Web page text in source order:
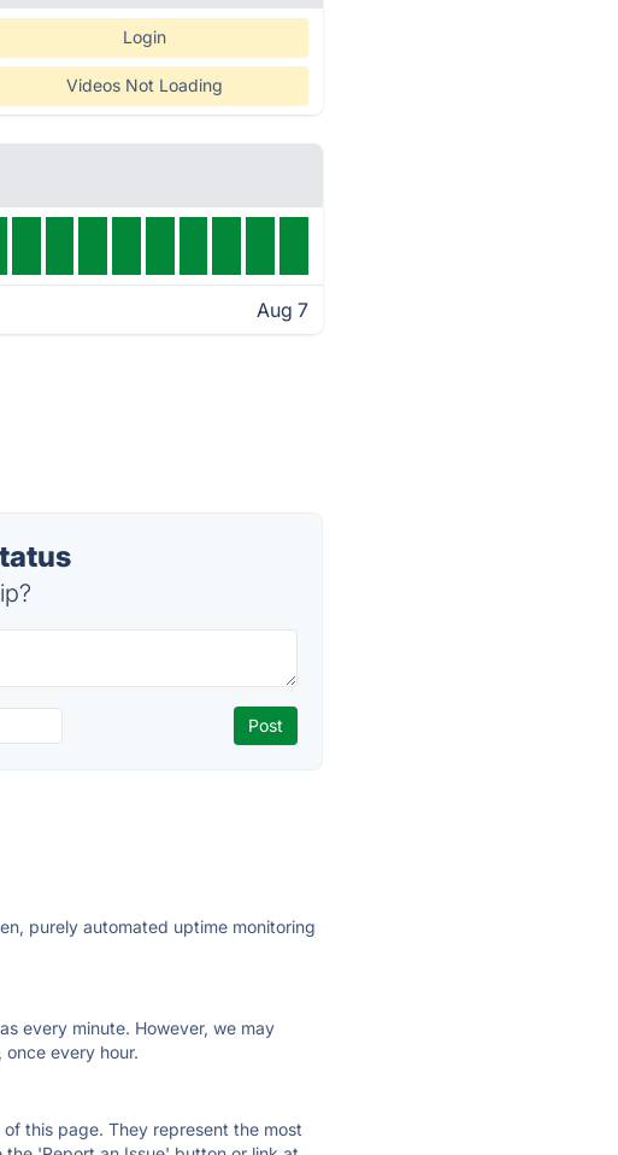
Login
Videos Not Loading
Aug 7
purely automated uptime monitoring
every minute. However, we may
every hour.
this page. They represent the most